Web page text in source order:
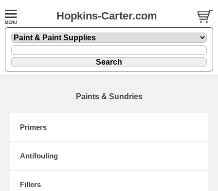
Hopkins-Carter.com
Paints & Sundries
Primers
Antifouling
Fillers